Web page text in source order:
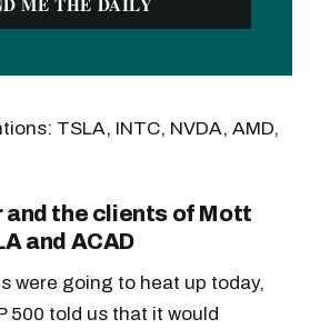
TSLA, INTC, NVDA, AMD,
and the clients of Mott
and ACAD
were going to heat up today,
500 told us that it would